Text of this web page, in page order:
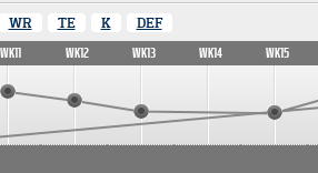
WR TE K DEF
WK11 WK12 WK13 WK14 WK15